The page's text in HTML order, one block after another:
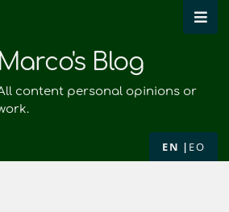
Marco's Blog
content personal opinions or
EN EO